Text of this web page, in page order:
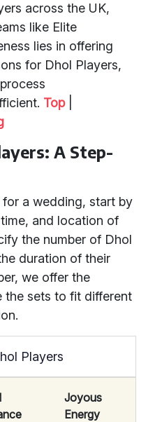
across the UK,
like Elite
lies in offering
for Dhol Players,
Top|
A Step-
a wedding, start by
and location of
the number of Dhol
duration of their
we offer the
the sets to fit different
Players
Joyous
Energy